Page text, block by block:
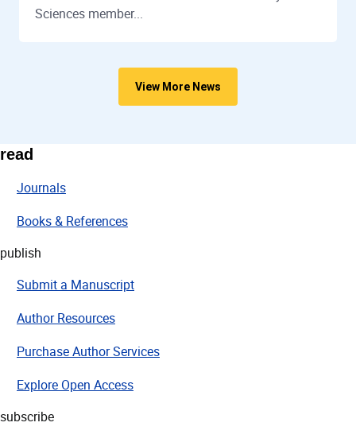
Sciences member...
View More News
read
Journals
Books & References
publish
Submit a Manuscript
Author Resources
Purchase Author Services
Explore Open Access
subscribe